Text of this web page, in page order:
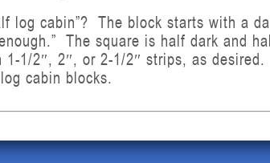
log cabin”? The block starts with a
The square is half dark and
1-1/2″, 2″, or 2-1/2″ strips, as
cabin blocks.